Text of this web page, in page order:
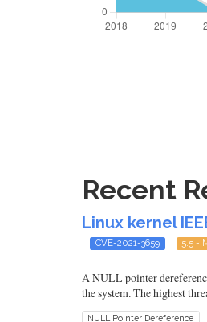
Recent
Linux kernel
CVE-2021-3659 5.5 -
A NULL pointer
the system. The highest
NULL Pointer Dereference